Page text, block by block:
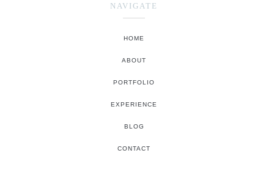
NAVIGATE
HOME
ABOUT
PORTFOLIO
EXPERIENCE
BLOG
CONTACT